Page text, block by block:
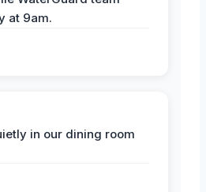
at 9am.
in our dining room